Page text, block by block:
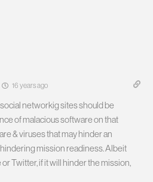
16 years ago
networkig sites should be
of malacious software on that
& viruses that may hinder an
mission readiness. Albeit
Twitter, if it will hinder the mission,